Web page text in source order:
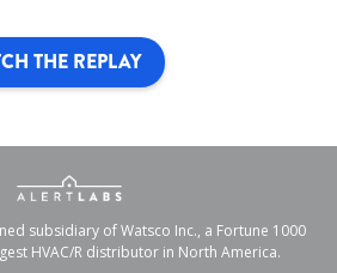
THE REPLAY
subsidiary of Watsco Inc., a Fortune 1000
HVAC/R distributor in North America.